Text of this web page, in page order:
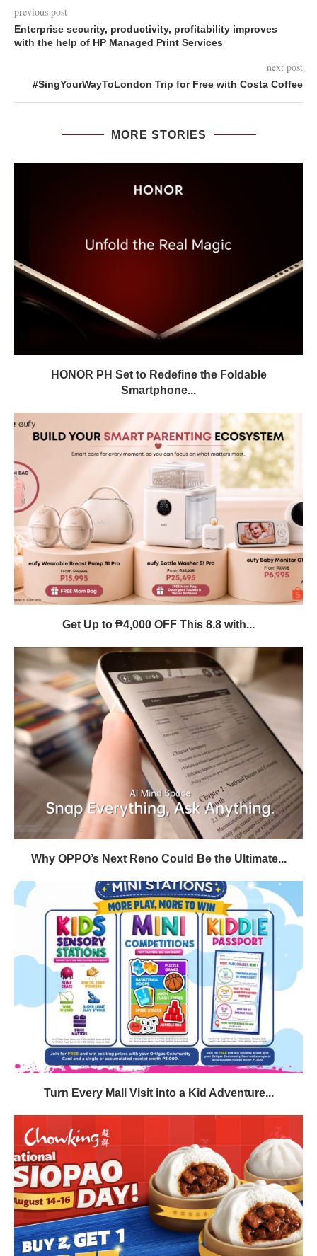
previous post
Enterprise security, productivity, profitability improves
with the help of HP Managed Print Services
next post
#SingYourWayToLondon Trip for Free with Costa Coffee
MORE STORIES
HONOR PH Set to Redefine the Foldable
Smartphone...
Get Up to ₱4,000 OFF This 8.8 with...
Why OPPO’s Next Reno Could Be the Ultimate...
Turn Every Mall Visit into a Kid Adventure...